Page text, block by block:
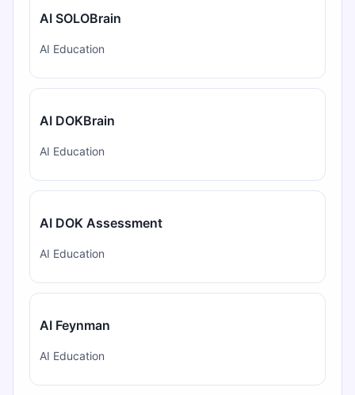
AI SOLOBrain
AI Education
AI DOKBrain
AI Education
AI DOK Assessment
AI Education
AI Feynman
AI Education